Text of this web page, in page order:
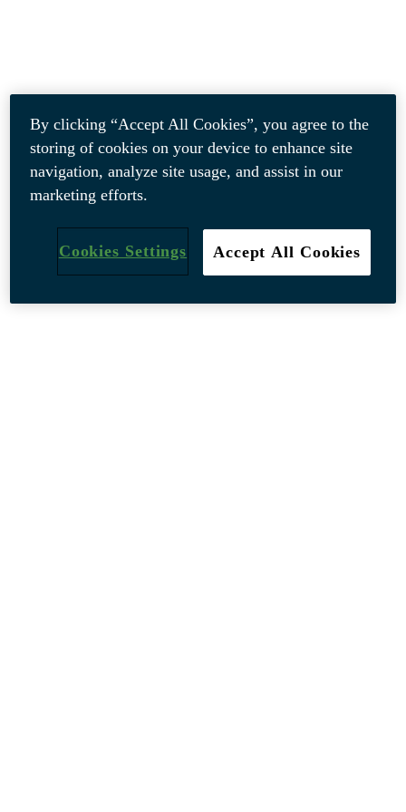
By clicking “Accept All Cookies”, you agree to the
storing of cookies on your device to enhance site
navigation, analyze site usage, and assist in our
marketing efforts.
Accept All Cookies
Cookies Settings